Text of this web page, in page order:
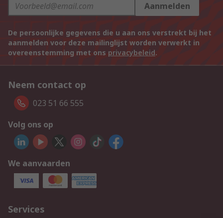
Aanmelden
De persoonlijke gegevens die u aan ons verstrekt bij het
aanmelden voor deze mailinglijst worden verwerkt in
overeenstemming met ons privacybeleid.
Neem contact op
023 51 66 555
Volg ons op
We aanvaarden
Services